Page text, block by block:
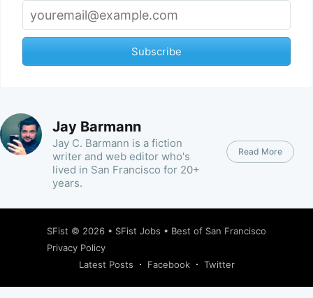
Subscribe
Jay Barmann
Jay C. Barmann is a fiction
writer and web editor who's
lived in San Francisco for 20+
years.
Read More
SFist © 2026 • SFist Jobs • Best of San Francisco
Privacy Policy
Latest Posts
Facebook Twitter